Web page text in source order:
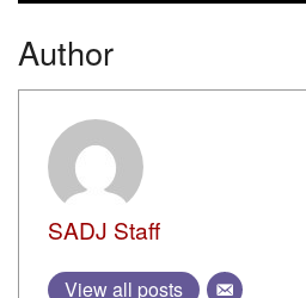
Author
SADJ Staff
View all posts